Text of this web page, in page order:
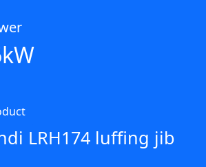
LRH174 luffing jib